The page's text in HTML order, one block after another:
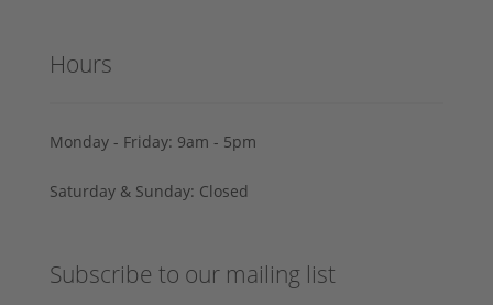
Hours
Monday - Friday: 9am - 5pm
Saturday & Sunday: Closed
Subscribe to our mailing list